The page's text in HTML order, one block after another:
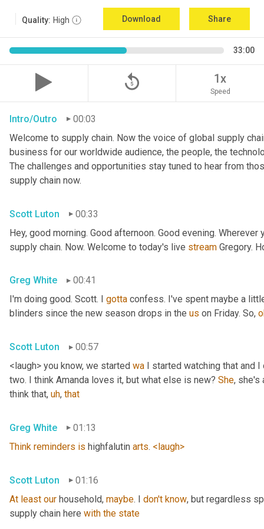
Quality: High Download Share
33:00
replay_5 1x
Speed
Intro/Outro
00:03
Welcome to supply chain. Now the voice of global supply
business for our worldwide audience, the people, the
The challenges and opportunities stay tuned to hear from
supply chain now.
Scott Luton
00:33
Hey, good morning. Good afternoon. Good evening.
supply chain. Now. Welcome to today's live stream Gregory.
Greg White
00:41
I'm doing good. Scott. I gotta confess. I've spent maybe a
blinders since the new season drops in the us on Friday. So,
Scott Luton
00:57
<laugh> you know, we started wa I started watching that and
two. I think Amanda loves it, but what else is new? She, she's
think that, uh, that
Greg White
01:13
Think reminders is highfalutin arts. <laugh>
Scott Luton
01:16
At least our household, maybe. I don't know, but regardless
supply chain here with the state